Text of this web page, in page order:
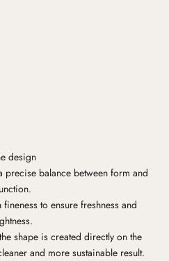
design
balance between form and
to ensure freshness and
shape is created directly on the
and more sustainable result.